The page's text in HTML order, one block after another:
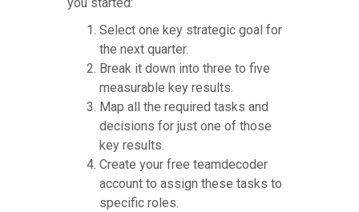
Select one key strategic goal for
the next quarter.
Break it down into three to five
measurable key results.
Map all the required tasks and
decisions for just one of those
key results.
Create your free teamdecoder
account to assign these tasks to
specific roles.